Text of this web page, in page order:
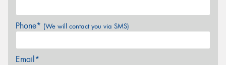
Phone* (We will contact you via SMS)
Email*